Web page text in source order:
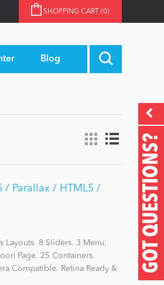
SHOPPING CART (0)
Blog
GOT QUESTIONS?
/ Parallax / HTML5 /
Layouts. 8 Sliders. 3 Menu:
Page. 25 Containers.
Compatible. Retina Ready &